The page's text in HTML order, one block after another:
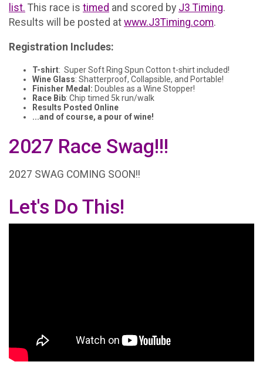
list. This race is timed and scored by J3 Timing.
Results will be posted at www.J3Timing.com.
Registration Includes:
T-shirt: Super Soft Ring Spun Cotton t-shirt included!
Wine Glass: Shatterproof, Collapsible, and Portable!
Finisher Medal: Doubles as a Wine Stopper!
Race Bib: Chip timed 5k run/walk
Results Posted Online
...and of course, a pour of wine!
2027 Race Swag!!!
2027 SWAG COMING SOON!!
Let's Do This!